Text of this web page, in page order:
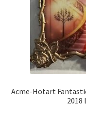
Acme-Hotart
2018